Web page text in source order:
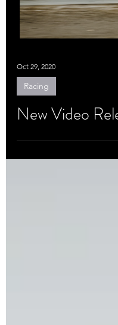
Load video
Oct 29, 2020
Racing
New Video